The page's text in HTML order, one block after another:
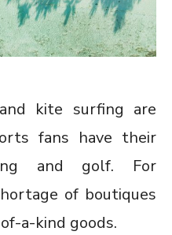
kite surfing are
fans have their
and golf. For
of boutiques
a-kind goods.